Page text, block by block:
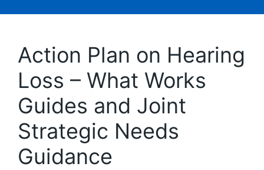
Action Plan on Hearing
Loss – What Works
Guides and Joint
Strategic Needs
Guidance